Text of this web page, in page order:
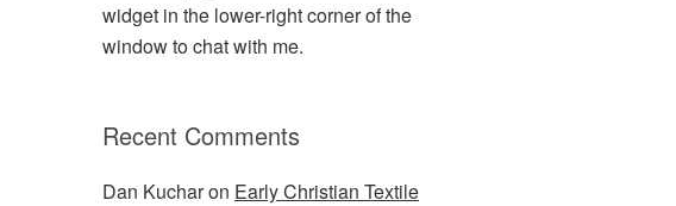
widget in the lower-right corner of the
window to chat with me.
Recent Comments
Dan Kucharon Early Christian Textile